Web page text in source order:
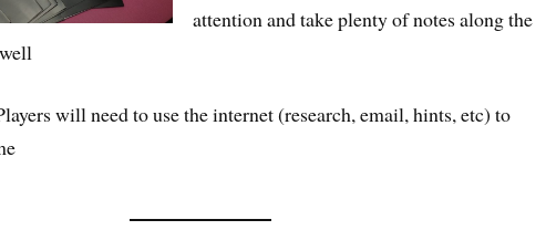
attention and take plenty of notes along the
will need to use the internet (research, email, hints, etc) to